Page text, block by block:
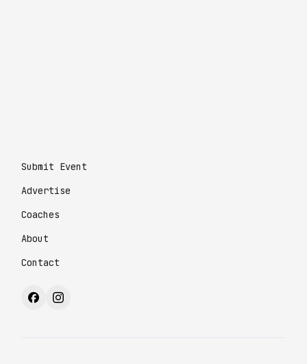
Submit Event
Advertise
Coaches
About
Contact